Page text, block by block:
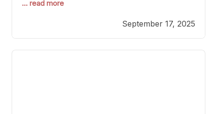
Scrutinizing this pairing from a critical perspective
the fundamental challenges that such a bout would
entail. At the heart of this intrigue lies
... read more
September 17, 2025